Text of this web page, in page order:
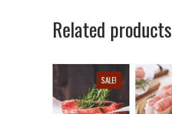
Related products
SALE!